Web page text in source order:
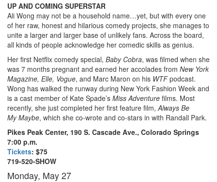
UP AND COMING SUPERSTAR
Ali Wong may not be a household name…yet, but with every one
of her raw, honest and hilarious comedy projects, she manages to
unite a larger and larger base of unlikely fans. Across the board,
all kinds of people acknowledge her comedic skills as genius.
Her first Netflix comedy special, Baby Cobra, was filmed when she
was 7 months pregnant and earned her accolades from New York
Magazine, Elle, Vogue, and Marc Maron on his WTFpodcast.
Wong has walked the runway during New York Fashion Week and
is a cast member of Kate Spade’s Miss Adventure films. Most
recently, she just completed her first feature film, Always Be
My Maybe, which she co-wrote and co-stars in with Randall Park.
Pikes Peak Center, 190 S. Cascade Ave., Colorado Springs
7:00 p.m.
Tickets: $75
719-520-SHOW
Monday, May 27